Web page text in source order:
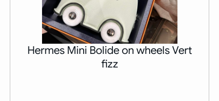
Hermes Mini Bolide on wheels Vert
fizz